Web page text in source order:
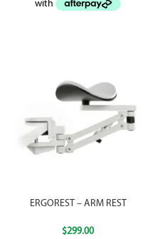
ERGOREST – ARM REST
$299.00